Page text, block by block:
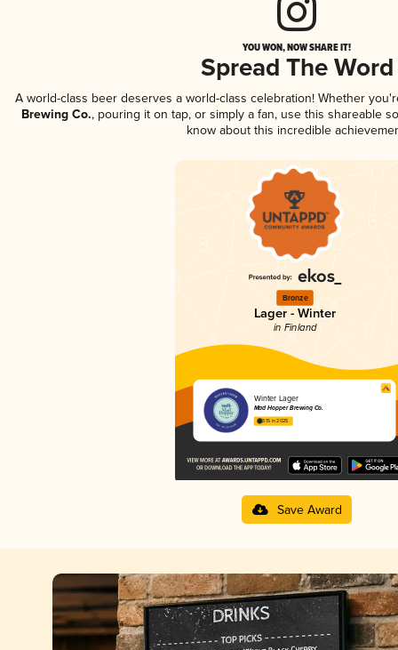
YOU WON, NOW SHARE IT!
Spread The Word
A world-class beer deserves a world-class celebration! Whether
Brewing Co., pouring it on tap, or simply a fan, use this shareable
know about this incredible
Bronze
Lager - Winter
in Finland
Winter Lager
Mad Hopper Brewing Co.
3.15 in 2025
Save Award